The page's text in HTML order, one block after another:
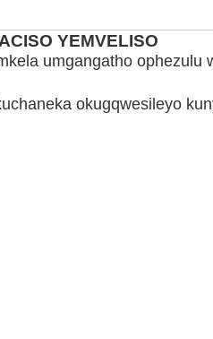
YEMVELISO
umgangatho ophezulu
okugqwesileyo